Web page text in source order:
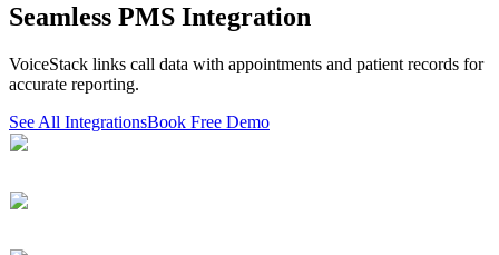
Seamless PMS Integration
VoiceStack links call data with appointments and patient records for
accurate reporting.
See All IntegrationsBook Free Demo